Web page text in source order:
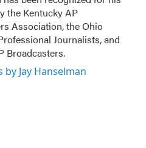
the Kentucky AP
Association, the Ohio
Journalists, and
Broadcasters.
by Jay Hanselman